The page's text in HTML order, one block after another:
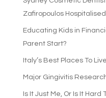
Zafiropoulos Hospitalised
Educating Kids in
Parent Start?
Italy’s Best Places To
Major Gingivitis
Is It Just Me, Or Is It